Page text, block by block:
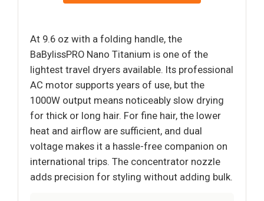
At 9.6 oz with a folding handle, the
BaBylissPRO Nano Titanium is one of the
lightest travel dryers available. Its professional
AC motor supports years of use, but the
1000W output means noticeably slow drying
for thick or long hair. For fine hair, the lower
heat and airflow are sufficient, and dual
voltage makes it a hassle-free companion on
international trips. The concentrator nozzle
adds precision for styling without adding bulk.